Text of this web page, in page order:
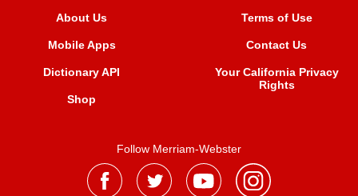
About Us
Mobile Apps
Dictionary API
Shop
Terms of Use
Contact Us
Your California Privacy
Rights
Follow Merriam-Webster